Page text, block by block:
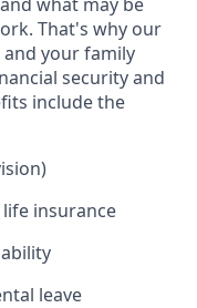
That's why our
your family
security and
include the
insurance
leave